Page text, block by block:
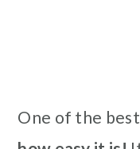
One of the